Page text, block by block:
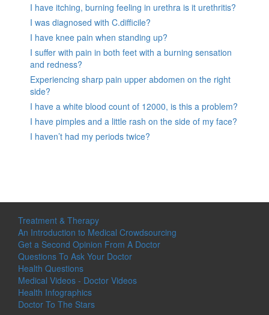
I have itching, burning feeling in urethra is it urethritis?
I was diagnosed with C.difficile?
I have knee pain when standing up?
I suffer with pain in both feet with a burning sensation
and redness?
Experiencing sharp pain upper abdomen on the right
side?
I have a white blood count of 12000, is this a problem?
I have pimples and a little rash on the side of my face?
I haven’t had my periods twice?
Treatment & Therapy
An Introduction to Medical Crowdsourcing
Get a Second Opinion From A Doctor
Questions To Ask Your Doctor
Health Questions
Medical Videos - Doctor Videos
Health Infographics
Doctor To The Stars